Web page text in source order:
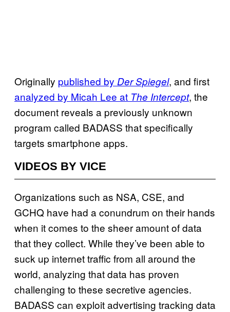
Originally published by Der Spiegel, and first
analyzed by Micah Lee at The Intercept, the
document reveals a previously unknown
program called BADASS that specifically
targets smartphone apps.
VIDEOS BY VICE
Organizations such as NSA, CSE, and
GCHQ have had a conundrum on their hands
when it comes to the sheer amount of data
that they collect. While they’ve been able to
suck up internet traffic from all around the
world, analyzing that data has proven
challenging to these secretive agencies.
BADASS can exploit advertising tracking data